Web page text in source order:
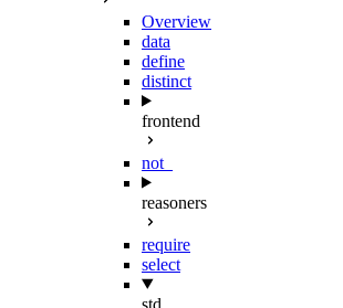
Overview
data
define
distinct
frontend
not_
reasoners
require
select
std